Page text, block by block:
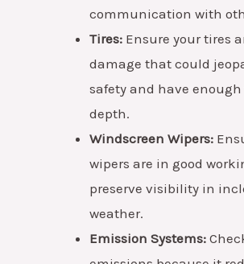
communication with
Tires: Ensure your tires
damage that could
safety and have enough
depth.
Windscreen Wipers:
wipers are in good
preserve visibility in
weather.
Emission Systems: